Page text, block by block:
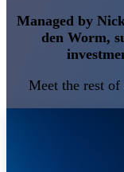
Managed by
den Worm,
Meet the rest